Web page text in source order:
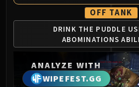
Will of the
Imperial Vizier
Blade Lord
Garalon
Wind Lord
Amber-Shaper
Grand Empress
OFF TANK
DRINK THE PUDDLE
ABOMINATIONS
ANALYZE WITH
WIPEFEST.GG